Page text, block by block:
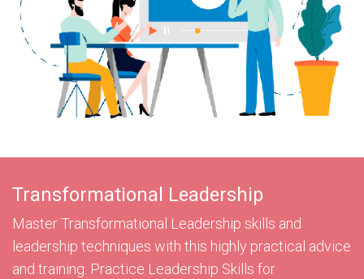
Transformational Leadership
Master Transformational Leadership skills and
leadership techniques with this highly practical advice
and training. Practice Leadership Skills for